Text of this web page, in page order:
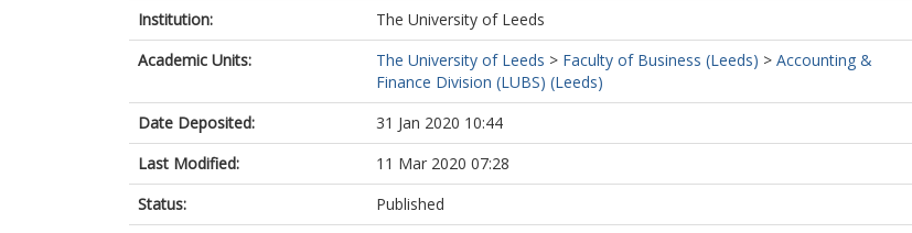
Institution:
The University of Leeds
Academic Units:
The University of Leeds > Faculty of Business (Leeds) > Accounting &
Finance Division (LUBS) (Leeds)
Date Deposited:
31 Jan 2020 10:44
Last Modified:
11 Mar 2020 07:28
Status:
Published